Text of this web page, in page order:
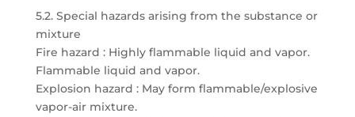
5.2. Special hazards arising from the substance or
mixture
Fire hazard : Highly flammable liquid and vapor.
Flammable liquid and vapor.
Explosion hazard : May form flammable/explosive
vapor-air mixture.